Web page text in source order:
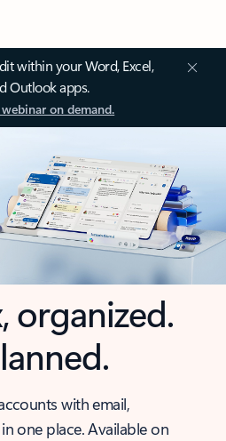
within your Word, Excel,
Outlook apps.
on demand.
organized.
with email,
one place. Available on